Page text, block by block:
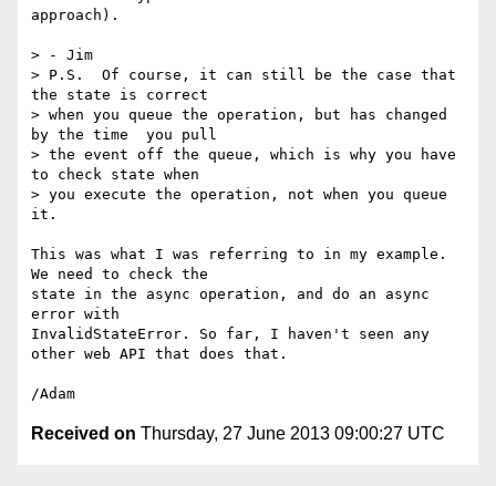
approach).
> - Jim
> P.S.  Of course, it can still be the case that
the state is correct
> when you queue the operation, but has changed
by the time  you pull
> the event off the queue, which is why you have
to check state when
> you execute the operation, not when you queue
it.
This was what I was referring to in my example.
We need to check the
state in the async operation, and do an async
error with
InvalidStateError. So far, I haven't seen any
other web API that does that.
Received on Thursday, 27 June 2013 09:00:27 UTC